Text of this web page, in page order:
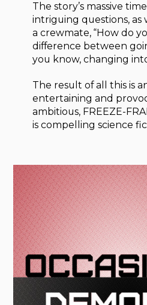
The story’s massive
intriguing questions, as
a crewmate, “How do
difference between
you know, changing
The result of all this is
entertaining and
ambitious, FREEZE-
is compelling science